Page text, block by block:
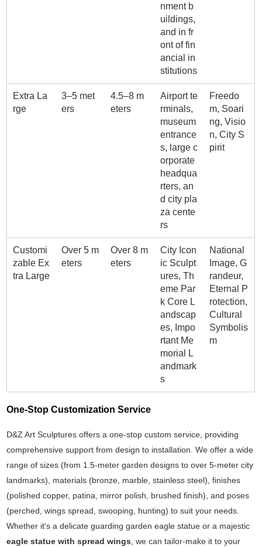
nment b
uildings,
and in fr
ont of fin
ancial in
stitutions
Extra La
rge
3–5 met
ers
4.5–8 m
eters
Airport te
rminals,
museum
entrance
s, large c
orporate
headqua
rters, an
d city pla
za cente
rs
Freedo
m, Soari
ng, Visio
n, City S
pirit
Customi
zable Ex
tra Large
Over 5 m
eters
Over 8 m
eters
City Icon
ic Sculpt
ures, Th
eme Par
k Core L
andscap
es, Impo
rtant Me
morial L
andmark
s
National
Image, G
randeur,
Eternal P
rotection,
Cultural
Symbolis
m
One-Stop Customization Service
D&Z Art Sculptures offers a one-stop custom service, providing
comprehensive support from design to installation. We offer a wide
range of sizes (from 1.5-meter garden designs to over 5-meter city
landmarks), materials (bronze, marble, stainless steel), finishes
(polished copper, patina, mirror polish, brushed finish), and poses
(perched, wings spread, swooping, hunting) to suit your needs.
Whether it's a delicate guarding garden eagle statue or a majestic
eagle statue with spread wings , we can tailor-make it to your